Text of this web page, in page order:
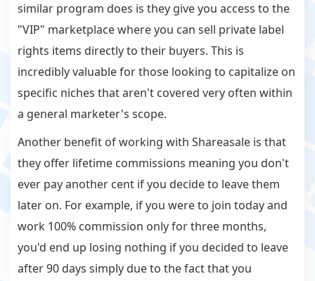
similar program does is they give you access to the
"VIP" marketplace where you can sell private label
rights items directly to their buyers. This is
incredibly valuable for those looking to capitalize on
specific niches that aren't covered very often within
a general marketer's scope.
Another benefit of working with Shareasale is that
they offer lifetime commissions meaning you don't
ever pay another cent if you decide to leave them
later on. For example, if you were to join today and
work 100% commission only for three months,
you'd end up losing nothing if you decided to leave
after 90 days simply due to the fact that you